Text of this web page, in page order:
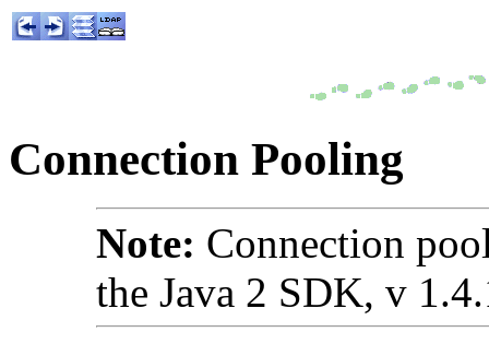
Connection Pooling
Note: Connection
the Java 2 SDK, v